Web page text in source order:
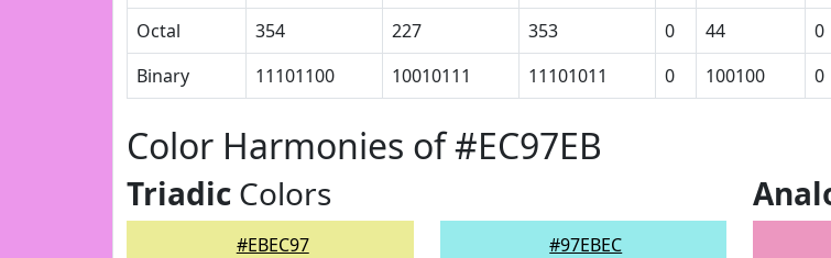
Octal
354 227 353 0 44 0
Binary
11101100 10010111 11101011 0 100100 0
Color Harmonies of #EC97EB
Triadic Colors
#EBEC97 #97EBEC